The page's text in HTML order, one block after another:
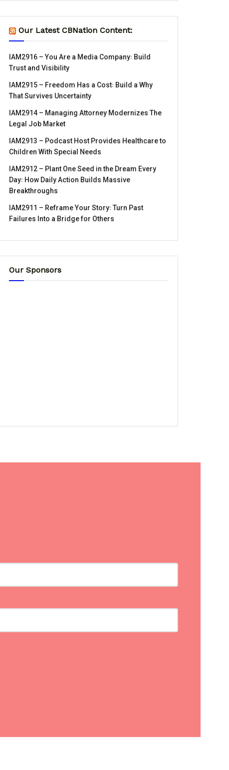
Our Latest CBNation Content:
IAM2916 – You Are a Media Company꞉ Build
Trust and Visibility
IAM2915 – Freedom Has a Cost꞉ Build a Why
That Survives Uncertainty
IAM2914 – Managing Attorney Modernizes The
Legal Job Market
IAM2913 – Podcast Host Provides Healthcare to
Children With Special Needs
IAM2912 – Plant One Seed in the Dream Every
Day꞉ How Daily Action Builds Massive
Breakthroughs
IAM2911 – Reframe Your Story꞉ Turn Past
Failures Into a Bridge for Others
Our Sponsors